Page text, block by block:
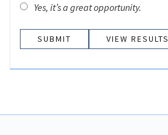
Yes, it’s a great opportunity.
VIEW RESULTS